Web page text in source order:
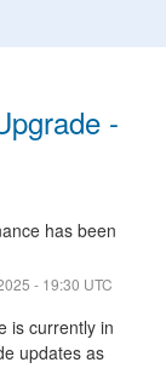
-
has been
- 19:30 UTC
is currently in
updates as